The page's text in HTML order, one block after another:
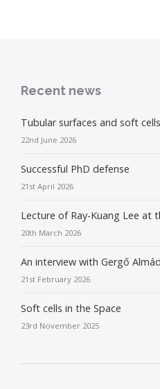
Recent news
Tubular surfaces and soft
22nd June 2026
Successful PhD defense
21st April 2026
Lecture of Ray-Kuang Lee at
20th March 2026
An interview with Gergő
21st February 2026
Soft cells in the Space
23rd November 2025